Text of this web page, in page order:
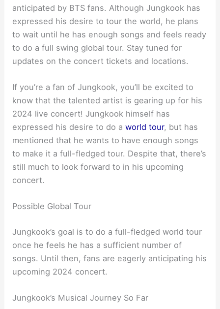
anticipated by BTS fans. Although Jungkook has
expressed his desire to tour the world, he plans
to wait until he has enough songs and feels ready
to do a full swing global tour. Stay tuned for
updates on the concert tickets and locations.
If you’re a fan of Jungkook, you’ll be excited to
know that the talented artist is gearing up for his
2024 live concert! Jungkook himself has
expressed his desire to do aworld tour, but has
mentioned that he wants to have enough songs
to make it a full-fledged tour. Despite that, there’s
still much to look forward to in his upcoming
concert.
Possible Global Tour
Jungkook’s goal is to do a full-fledged world tour
once he feels he has a sufficient number of
songs. Until then, fans are eagerly anticipating his
upcoming 2024 concert.
Jungkook’s Musical Journey So Far